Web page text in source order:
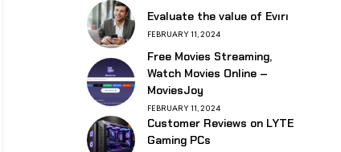
Evaluate the value of Evırı
FEBRUARY 11, 2024
Free Movies Streaming,
Watch Movies Online –
MoviesJoy
FEBRUARY 11, 2024
Customer Reviews on LYTE
Gaming PCs